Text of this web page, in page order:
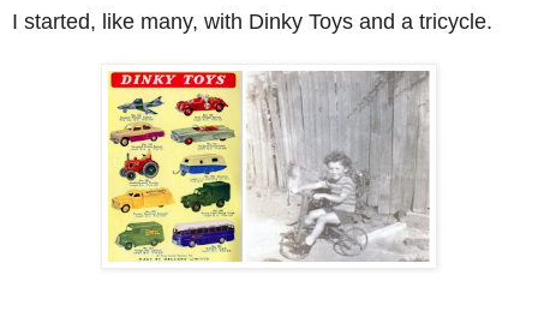
I started, like many, with Dinky Toys and a tricycle.